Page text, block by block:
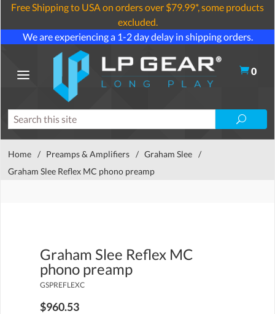
Free Shipping to USA on orders over $79.99*, some products
excluded.
We are experiencing a 1-2 day delay in shipping orders.
0
Home / Preamps & Amplifiers / Graham Slee /
Graham Slee Reflex MC phono preamp
Graham Slee Reflex MC
phono preamp
GSPREFLEXC
$960.53